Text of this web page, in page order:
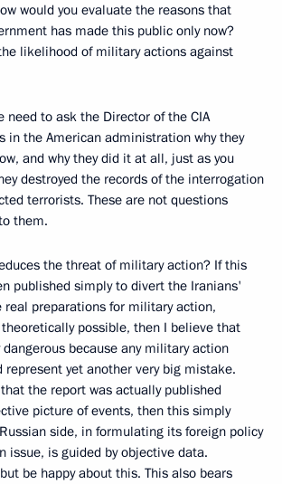
would you evaluate the reasons that
has made this public only now?
likelihood of military actions against
need to ask the Director of the CIA
in the American administration why they
and why they did it at all, just as you
destroyed the records of the interrogation
terrorists. These are not questions
them.
the threat of military action? If this
published simply to divert the Iranians'
preparations for military action,
possible, then I believe that
because any military action
represent yet another very big mistake.
the report was actually published
picture of events, then this simply
side, in formulating its foreign policy
issue, is guided by objective data.
be happy about this. This also bears